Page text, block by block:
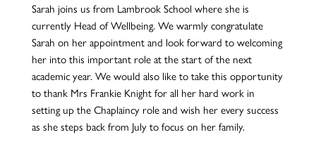
Sarah joins us from Lambrook School where she is
currently Head of Wellbeing. We warmly congratulate
Sarah on her appointment and look forward to welcoming
her into this important role at the start of the next
academic year. We would also like to take this opportunity
to thank Mrs Frankie Knight for all her hard work in
setting up the Chaplaincy role and wish her every success
as she steps back from July to focus on her family.